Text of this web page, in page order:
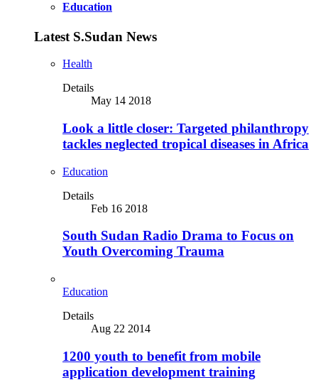
Education
Latest S.Sudan News
Health
Details
May 14 2018
Look a little closer: Targeted philanthropy
tackles neglected tropical diseases in Africa
Education
Details
Feb 16 2018
South Sudan Radio Drama to Focus on
Youth Overcoming Trauma
Education
Details
Aug 22 2014
1200 youth to benefit from mobile
application development training